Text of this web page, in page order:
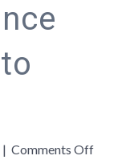
| Comments Offon